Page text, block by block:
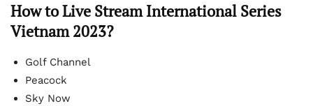
How to Live Stream International Series
Vietnam 2023?
Golf Channel
Peacock
Sky Now